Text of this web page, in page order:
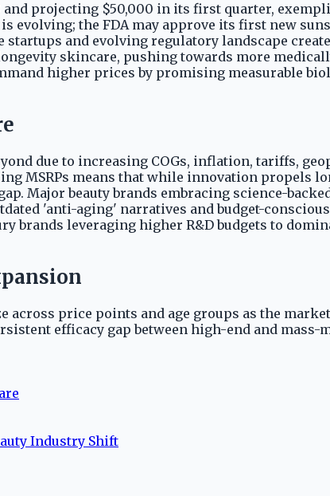
projecting $50,000 in its first quarter,
evolving; the FDA may approve its first new
and evolving regulatory landscape
skincare, pushing towards more
higher prices by promising measurable
due to increasing COGs, inflation, tariffs,
MSRPs means that while innovation propels
Major beauty brands embracing science-
'anti-aging' narratives and budget-
leveraging higher R&D budgets to
price points and age groups as the
efficacy gap between high-end and mass-
Industry Shift